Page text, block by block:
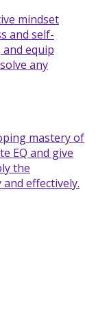
mindset
and self-
equip
any
mastery of
EQ and give
the
effectively.